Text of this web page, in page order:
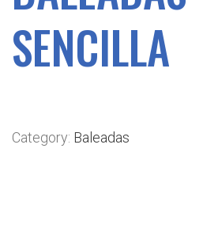
SENCILLA
Category: Baleadas